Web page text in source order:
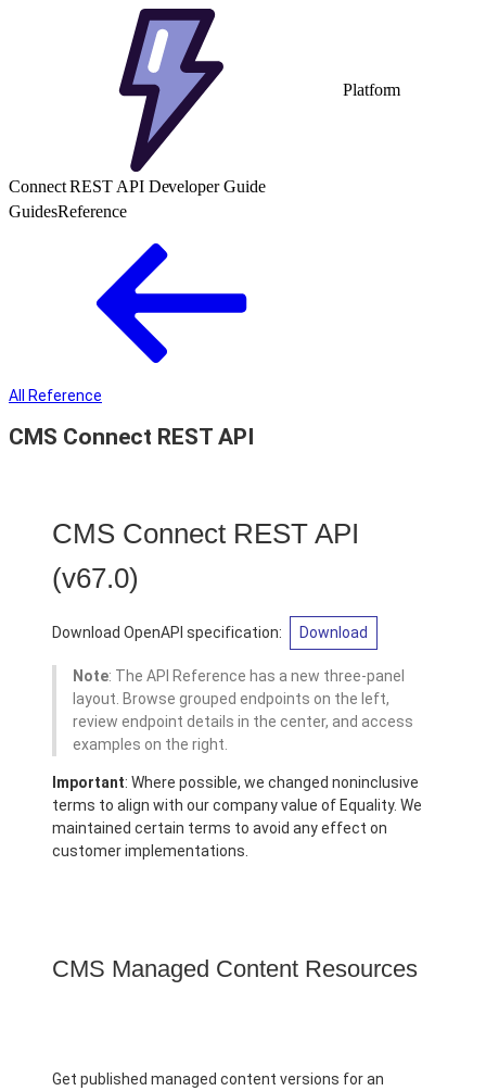
Platform
Connect REST API Developer Guide
GuidesReference
All Reference
CMS Connect REST API
CMS Connect REST API
(v67.0)
Download OpenAPI specification: Download
Note: The API Reference has a new three-panel
layout. Browse grouped endpoints on the left,
review endpoint details in the center, and access
examples on the right.
Important: Where possible, we changed noninclusive
terms to align with our company value of Equality. We
maintained certain terms to avoid any effect on
customer implementations.
CMS Managed Content Resources
Get published managed content versions for an